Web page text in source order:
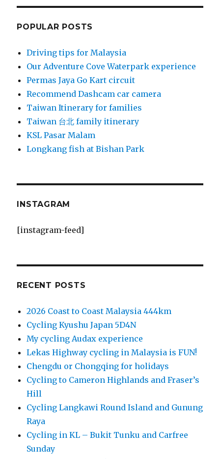
POPULAR POSTS
Driving tips for Malaysia
Our Adventure Cove Waterpark experience
Permas Jaya Go Kart circuit
Recommend Dashcam car camera
Taiwan Itinerary for families
Taiwan 台北 family itinerary
KSL Pasar Malam
Longkang fish at Bishan Park
INSTAGRAM
[instagram-feed]
RECENT POSTS
2026 Coast to Coast Malaysia 444km
Cycling Kyushu Japan 5D4N
My cycling Audax experience
Lekas Highway cycling in Malaysia is FUN!
Chengdu or Chongqing for holidays
Cycling to Cameron Highlands and Fraser’s
Hill
Cycling Langkawi Round Island and Gunung
Raya
Cycling in KL – Bukit Tunku and Carfree
Sunday